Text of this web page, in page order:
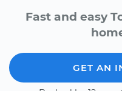
Fast and easy
GET AN